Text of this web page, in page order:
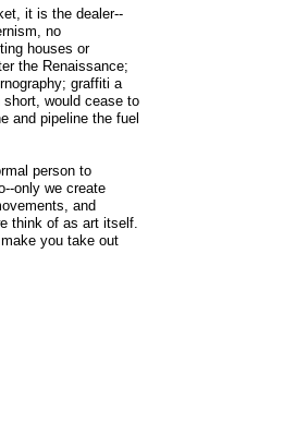
it is the dealer--
no
houses or
the Renaissance;
graffiti a
would cease to
and pipeline the fuel
person to
only we create
and
think of as art itself.
you take out